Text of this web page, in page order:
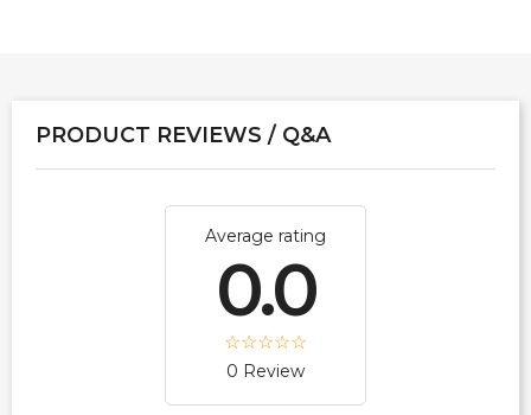
PRODUCT REVIEWS / Q&A
Average rating
0.0
0 Review